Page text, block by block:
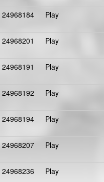
24968184 Play
24968201 Play
24968191 Play
24968192 Play
24968194 Play
24968207 Play
24968236 Play